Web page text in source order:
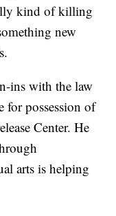
kind of killing
new
ins with the law
for possession of
Center. He
arts is helping